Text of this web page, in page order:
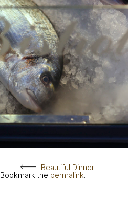
Beautiful Dinner
Bookmark the permalink.